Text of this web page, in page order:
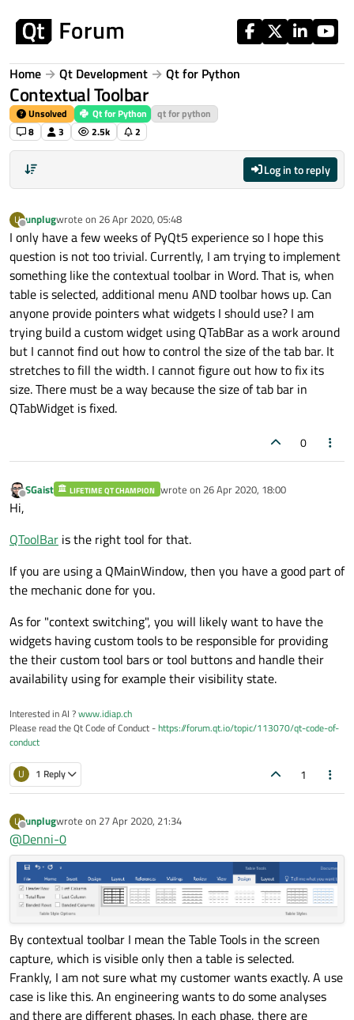
Home Qt Development Qt for Python
Contextual Toolbar
Unsolved Qt for Python
qt for python
8
3 2.5k 2
Log in to reply
U
Offline
unplugwrote on 26 Apr 2020, 05:48
last edited by
I only have a few weeks of PyQt5 experience so I hope this
question is not too trivial. Currently, I am trying to implement
something like the contextual toolbar in Word. That is, when
table is selected, additional menu AND toolbar hows up. Can
anyone provide pointers what widgets I should use? I am
trying build a custom widget using QTabBar as a work around
but I cannot find out how to control the size of the tab bar. It
stretches to fill the width. I cannot figure out how to fix its
size. There must be a way because the size of tab bar in
QTabWidget is fixed.
0
Offline
SGaist LIFETIME QT CHAMPION wrote on 26 Apr 2020, 18:00
last edited by
Hi,
QToolBar is the right tool for that.
If you are using a QMainWindow, then you have a good part of
the mechanic done for you.
As for "context switching", you will likely want to have the
widgets having custom tools to be responsible for providing
the their custom tool bars or tool buttons and handle their
availability using for example their visibility state.
Interested in AI ?www.idiap.ch
Please read the Qt Code of Conduct -https://forum.qt.io/topic/113070/qt-code-of-
conduct
U 1 Reply 1
U
Offline
unplugwrote on 27 Apr 2020, 21:34
last edited by
@Denni-0
By contextual toolbar I mean the Table Tools in the screen
capture, which is visible only then a table is selected.
Frankly, I am not sure what my customer wants exactly. A use
case is like this. An engineering wants to do some analyses
and there are different phases. In each phase, there are